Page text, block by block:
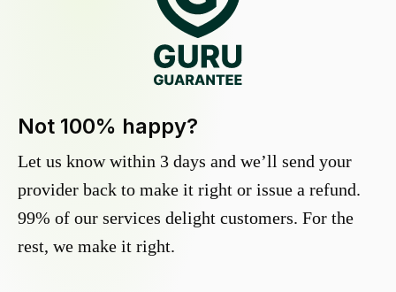
Not 100% happy?
Let us know within 3 days and we’ll send your
provider back to make it right or issue a refund.
99% of our services delight customers. For the
rest, we make it right.